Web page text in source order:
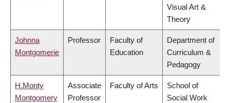
Visual Art &
Theory
Johnna
Montgomerie
Professor
Faculty of
Education
Department of
Curriculum &
Pedagogy
H.Monty
Montgomery
Associate
Professor
Faculty of Arts
School of
Social Work